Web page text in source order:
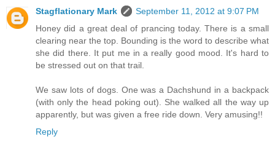
Stagflationary Mark
September 11, 2012 at 9:07 PM
Honey did a great deal of prancing today. There is a small
clearing near the top. Bounding is the word to describe what
she did there. It put me in a really good mood. It's hard to
be stressed out on that trail.
We saw lots of dogs. One was a Dachshund in a backpack
(with only the head poking out). She walked all the way up
apparently, but was given a free ride down. Very amusing!!
Reply